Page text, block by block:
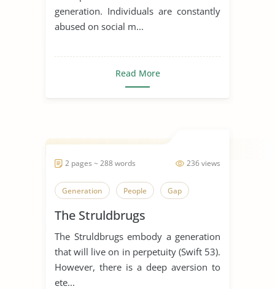
generation. Individuals are constantly
abused on social m...
Read More
236 views
2 pages ~ 288 words
Generation People Gap
The Struldbrugs
The Struldbrugs embody a generation
that will live on in perpetuity (Swift 53).
However, there is a deep aversion to
ete...